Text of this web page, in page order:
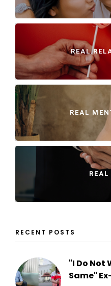
REAL
REAL
RECENT POSTS
"I Do Not
Same"